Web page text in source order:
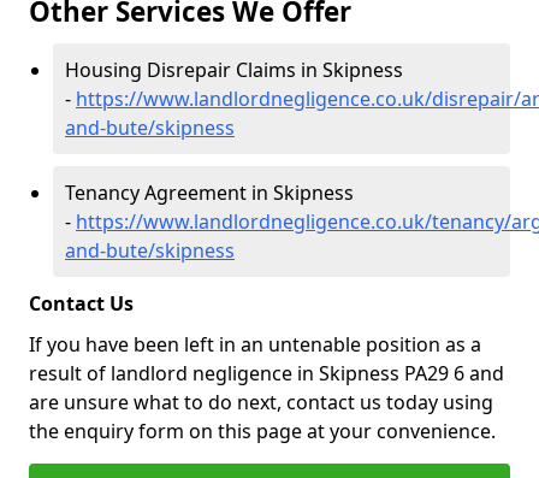
Other Services We Offer
Housing Disrepair Claims in Skipness
- https://www.landlordnegligence.co.uk/disrepair/
and-bute/skipness
Tenancy Agreement in Skipness
- https://www.landlordnegligence.co.uk/tenancy/
and-bute/skipness
Contact Us
If you have been left in an untenable position as a
result of landlord negligence in Skipness PA29 6 and
are unsure what to do next, contact us today using
the enquiry form on this page at your convenience.